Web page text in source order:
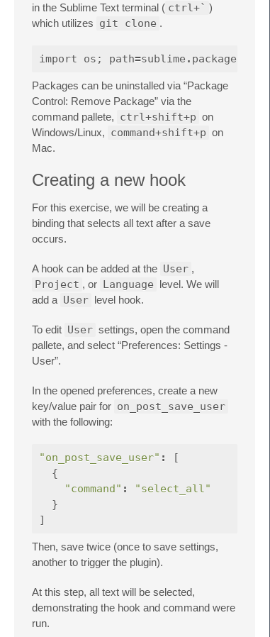
in the Sublime Text terminal ( ctrl+` )
which utilizes git clone .
import os ; path=sublime . packages_path
Packages can be uninstalled via “Package
Control: Remove Package” via the
command pallete, ctrl+shift+p on
Windows/Linux, command+shift+p on
Mac.
Creating a new hook
For this exercise, we will be creating a
binding that selects all text after a save
occurs.
A hook can be added at the User ,
Project , or Language level. We will
add a User level hook.
To edit User settings, open the command
pallete, and select “Preferences: Settings -
User”.
In the opened preferences, create a new
key/value pair for on_post_save_user
with the following:
"on_post_save_user" :
[
{
"command" :
"select_all"
}
]
Then, save twice (once to save settings,
another to trigger the plugin).
At this step, all text will be selected,
demonstrating the hook and command were
run.